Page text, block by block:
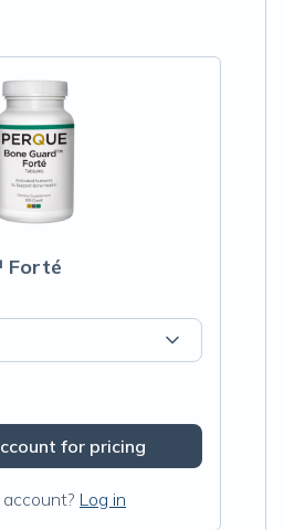
Forté
for pricing
Log in